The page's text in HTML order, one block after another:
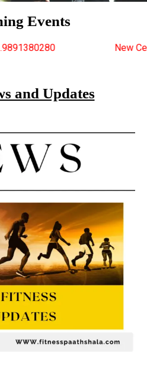
Events
New Certified Fitness
and Updates